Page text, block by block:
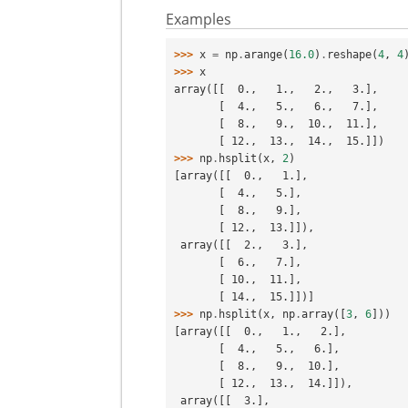
Examples
>>> x = np .arange( 16.0) . reshape(4 , 4
>>> x
array([[  0.,   1.,   2.,   3.],
       [  4.,   5.,   6.,   7.],
       [  8.,   9.,  10.,  11.],
       [ 12.,  13.,  14.,  15.]])
>>> np . hsplit ( x , 2 )
[array([[  0.,   1.],
       [  4.,   5.],
       [  8.,   9.],
       [ 12.,  13.]]),
array([[  2.,   3.],
       [  6.,   7.],
       [ 10.,  11.],
       [ 14.,  15.]])]
>>> np . hsplit ( x , np .array([3 , 6]))
[array([[  0.,   1.,   2.],
       [  4.,   5.,   6.],
       [  8.,   9.,  10.],
       [ 12.,  13.,  14.]]),
array([[  3.],